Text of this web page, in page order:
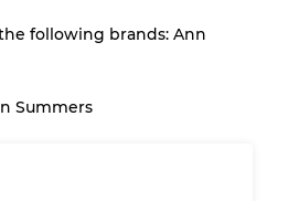
following brands: Ann
Summers